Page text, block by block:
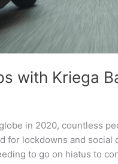
with Kriega
in 2020, countless
for lockdowns and social
to go on hiatus to